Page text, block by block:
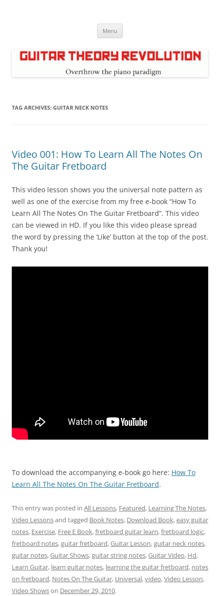
Menu
TAG ARCHIVES: GUITAR NECK NOTES
Video 001: How To Learn All The Notes On
The Guitar Fretboard
This video lesson shows you the universal note pattern as
well as one of the exercise from my free e-book “How To
Learn All The Notes On The Guitar Fretboard”. This video
can be viewed in HD. If you like this video please spread
the word by pressing the ‘Like’ button at the top of the post.
Thank you!
To download the accompanying e-book go here: How To
Learn All The Notes On The Guitar Fretboard.
This entry was posted in All Lessons, Featured, Learning The Notes,
Video Lessonsand tagged Book Notes, Download Book,easy guitar
notes, Exercise, Free E Book,fretboard guitar learn,fretboard logic,
fretboard notes,guitar fretboard,Guitar Lesson,guitar neck notes,
guitar notes,Guitar Shows,guitar string notes,Guitar Video, Hd,
Learn Guitar, learn guitar notes, learning the guitar fretboard, notes
on fretboard, Notes On The Guitar, Universal,video,Video Lesson,
Video Showson December 29, 2010.